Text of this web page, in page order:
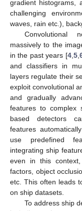
gradient histograms,
challenging
waves, rain etc.),
Convolutional
massively to the
in the past years [4, 5,
and classifiers in
layers regulate their
exploit convolutional
and gradually
features to complex
based detectors
features
use predefined
integrating ship
even in this
factors, object
etc. This often leads
on ship datasets.
To address ship